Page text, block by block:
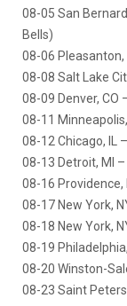
08-05 San
Bells)
08-06
08-08 Salt Lake
08-09 Denver, CO
08-11
08-12 Chicago, IL
08-13 Detroit, MI
08-16 Providence,
08-17 New York,
08-18 New York,
08-19
08-20 Winston-
08-23 Saint